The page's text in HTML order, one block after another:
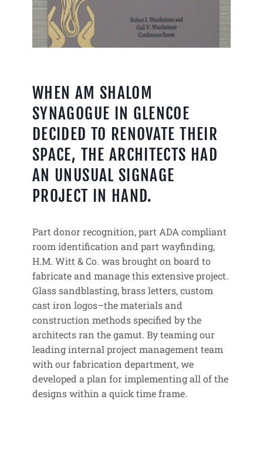
WHEN AM SHALOM
SYNAGOGUE IN GLENCOE
DECIDED TO RENOVATE THEIR
SPACE, THE ARCHITECTS HAD
AN UNUSUAL SIGNAGE
PROJECT IN HAND.
Part donor recognition, part ADA compliant
room identification and part wayfinding,
H.M. Witt & Co. was brought on board to
fabricate and manage this extensive project.
Glass sandblasting, brass letters, custom
cast iron logos–the materials and
construction methods specified by the
architects ran the gamut. By teaming our
leading internal project management team
with our fabrication department, we
developed a plan for implementing all of the
designs within a quick time frame.